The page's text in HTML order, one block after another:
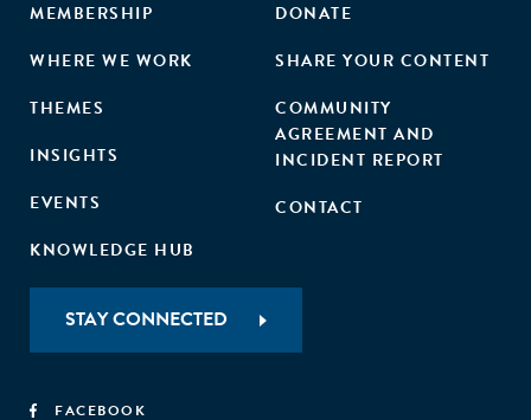
MEMBERSHIP
WHERE WE WORK
THEMES
INSIGHTS
EVENTS
KNOWLEDGE HUB
DONATE
SHARE YOUR CONTENT
COMMUNITY
AGREEMENT AND
INCIDENT REPORT
CONTACT
STAY CONNECTED
FACEBOOK